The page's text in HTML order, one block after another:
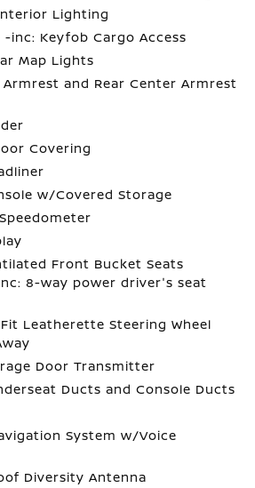
Lighting
-inc: Keyfob Cargo Access
Map Lights
and Rear Center Armrest
Covering
w/Covered Storage
Front Bucket Seats
8-way power driver's seat
Leatherette Steering Wheel
Door Transmitter
Ducts and Console Ducts
System w/Voice
Diversity Antenna